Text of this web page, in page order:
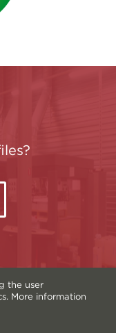
the user
More information